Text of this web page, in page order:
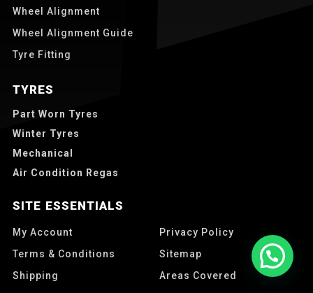
Wheel Alignment
Wheel Alignment Guide
Tyre Fitting
TYRES
Part Worn Tyres
Winter Tyres
Mechanical
Air Condition Regas
SITE ESSENTIALS
My Account
Privacy Policy
Terms & Conditions
Sitemap
Shipping
Areas Covered